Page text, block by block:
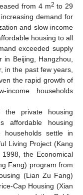
from 4 m2 to 29
demand for
and slow income
housing to all
exceeded supply
Beijing, Hangzhou,
in the past few years,
the rapid growth of
income households
the private housing
affordable housing
households settle in
Living Project (Kang
the Economical
Fang) program from
(Lian Zu Fang)
Cap Housing (Xian